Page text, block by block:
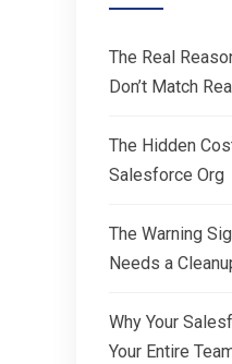
The Real
Don’t Match
The Hidden
Salesforce Org
The Warning
Needs a
Why Your
Your Entire